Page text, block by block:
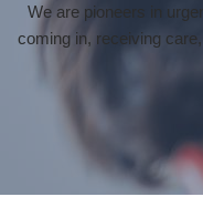
We are pioneers in
coming in, receiving